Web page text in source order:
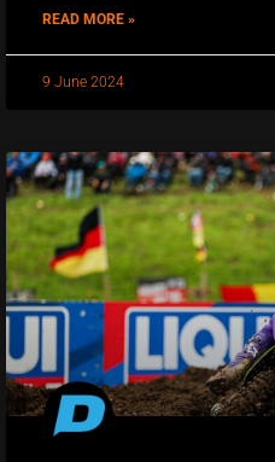
READ MORE »
9 June 2024